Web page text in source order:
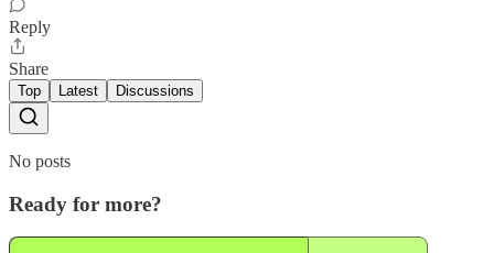
Reply
Share
Top Latest Discussions
No posts
Ready for more?